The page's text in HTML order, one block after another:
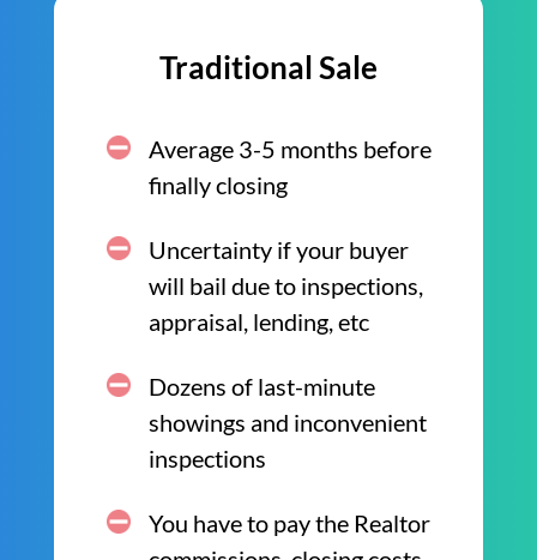
Traditional Sale
Average 3-5 months before
finally closing
Uncertainty if your buyer
will bail due to inspections,
appraisal, lending, etc
Dozens of last-minute
showings and inconvenient
inspections
You have to pay the Realtor